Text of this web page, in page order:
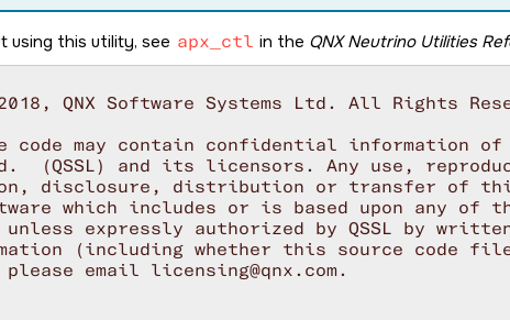
using this utility, see apx_ctl in the QNX Neutrino Utilities
QNX Software Systems Ltd. All Rights
code may contain confidential information of
(QSSL) and its licensors. Any use,
disclosure, distribution or transfer of
which includes or is based upon any of
expressly authorized by QSSL by
(including whether this source code file
email licensing@qnx.com.